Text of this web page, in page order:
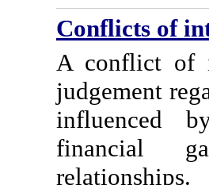
Conflicts of
A conflict of
judgement
influenced
financial